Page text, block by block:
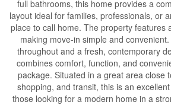
full bathrooms, this home provides a
layout ideal for families, professionals, or
place to call home. The property features
making move-in simple and
throughout and a fresh, contemporary
combines comfort, function, and
package. Situated in a great area close
shopping, and transit, this is an
those looking for a modern home in a